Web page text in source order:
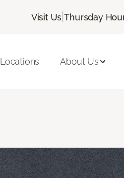
Visit Us |Thursday
Locations About Us